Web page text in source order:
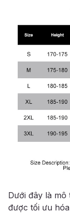
Dưới đây là mô
được tối ưu